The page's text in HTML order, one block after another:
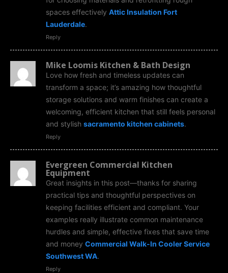
spaces effectively Attic Insulation Fort
Lauderdale.
Reply
Mike Loomis Kitchen & Bath Design
Love how fresh and timeless updates can
transform a space; it’s amazing how thoughtful
storage solutions and warm finishes can create a
welcoming, efficient kitchen that still feels personal
and stylish sacramento kitchen cabinets.
Reply
Evergreen Commercial Kitchen
Equipment
Great insights in this post—thanks for sharing
practical tips and thoughtful perspectives on
keeping facilities efficient and compliant. Your
examples really illustrate common maintenance
hurdles and simple, effective fixes that save time
and money Commercial Walk-In Cooler Service
Southwest WA.
Reply